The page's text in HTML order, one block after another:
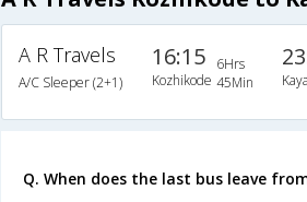
A R Travels
A/C Sleeper (2+1)
16:15
Kozhikode
6Hrs
45Min
Q. When does the last bus leave